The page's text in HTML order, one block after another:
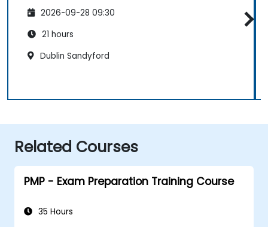
2026-09-28 09:30
21 hours
Dublin Sandyford
Related Courses
PMP - Exam Preparation Training Course
35 Hours